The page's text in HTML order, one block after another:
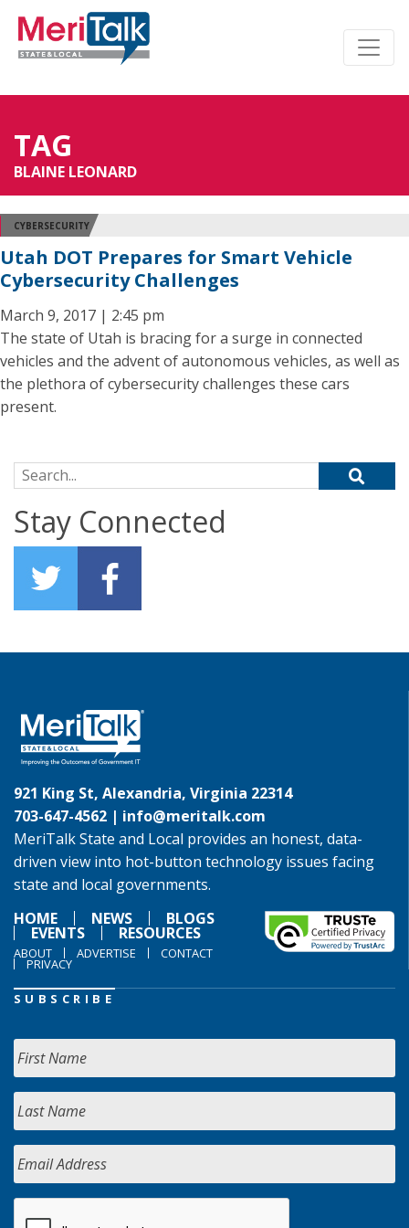
TAG
BLAINE LEONARD
CYBERSECURITY
Utah DOT Prepares for Smart Vehicle
Cybersecurity Challenges
March 9, 2017 | 2:45 pm
The state of Utah is bracing for a surge in connected
vehicles and the advent of autonomous vehicles, as well as
the plethora of cybersecurity challenges these cars
present.
Search for:
Stay Connected
921 King St, Alexandria, Virginia 22314
703-647-4562 | info@meritalk.com
MeriTalk State and Local provides an honest, data-
driven view into hot-button technology issues facing
state and local governments.
HOME
NEWS BLOGS
EVENTS RESOURCES
ABOUT ADVERTISE CONTACT
PRIVACY
SUBSCRIBE